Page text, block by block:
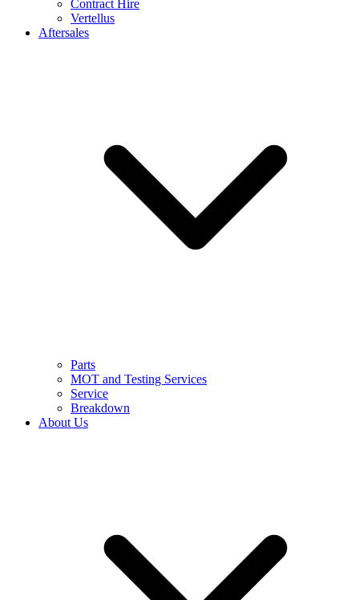
Contract Hire
Vertellus
Aftersales
Parts
MOT and Testing Services
Service
Breakdown
About Us